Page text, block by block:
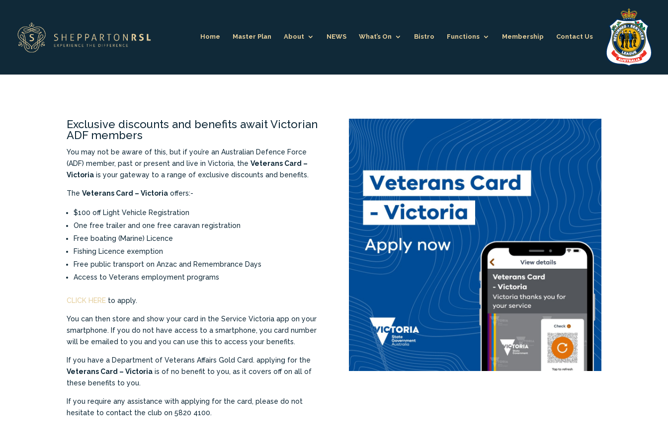
Home Master Plan About NEWS What’s On Bistro Functions Membership Contact Us
Exclusive discounts and benefits await Victorian
ADF members
You may not be aware of this, but if you’re an Australian Defence Force
(ADF) member, past or present and live in Victoria, theVeterans Card –
Victoria is your gateway to a range of exclusive discounts and benefits.
TheVeterans Card – Victoria offers:-
$100 off Light Vehicle Registration
One free trailer and one free caravan registration
Free boating (Marine) Licence
Fishing Licence exemption
Free public transport on Anzac and Remembrance Days
Access to Veterans employment programs
CLICK HERE to apply.
You can then store and show your card in the Service Victoria app on your
smartphone. If you do not have access to a smartphone, you card number
will be emailed to you and you can use this to access your benefits.
If you have a Department of Veterans Affairs Gold Card. applying for the
Veterans Card – Victoria is of no benefit to you, as it covers off on all of
these benefits to you.
If you require any assistance with applying for the card, please do not
hesitate to contact the club on 5820 4100.